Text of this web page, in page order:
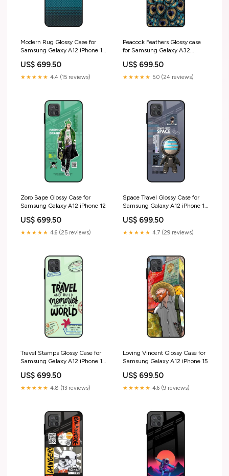
Modern Rug Glossy Case for
Samsung Galaxy A12 iPhone 13
US$ 699.50
★★★★★ 4.4 (15 reviews)
Peacock Feathers Glossy case
for Samsung Galaxy A32
US$ 699.50
★★★★★ 5.0 (24 reviews)
Zoro Bape Glossy Case for
Samsung Galaxy A12 iPhone 12
US$ 699.50
★★★★★ 4.6 (25 reviews)
Space Travel Glossy Case for
Samsung Galaxy A12 iPhone 13
US$ 699.50
★★★★★ 4.7 (29 reviews)
Travel Stamps Glossy Case for
Samsung Galaxy A12 iPhone 15
US$ 699.50
★★★★★ 4.8 (13 reviews)
Loving Vincent Glossy Case for
Samsung Galaxy A12 iPhone 15
US$ 699.50
★★★★★ 4.6 (9 reviews)